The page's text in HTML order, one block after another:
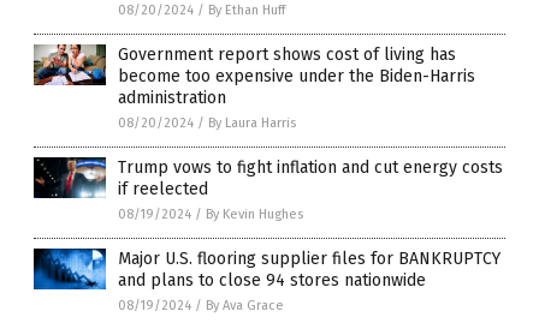
08/20/2024 / By Ethan Huff
Government report shows cost of living has
become too expensive under the Biden-Harris
administration
08/20/2024 / By Laura Harris
Trump vows to fight inflation and cut energy costs
if reelected
08/19/2024 / By Kevin Hughes
Major U.S. flooring supplier files for BANKRUPTCY
and plans to close 94 stores nationwide
08/19/2024 / By Ava Grace